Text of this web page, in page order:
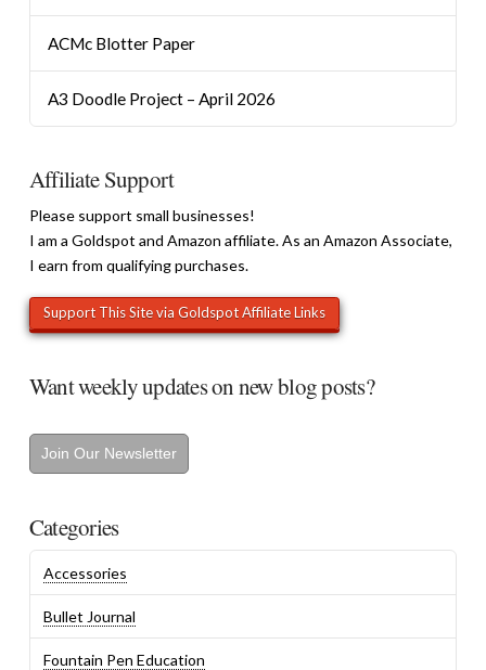
ACMc Blotter Paper
A3 Doodle Project – April 2026
Affiliate Support
Please support small businesses!
I am a Goldspot and Amazon affiliate. As an Amazon Associate,
I earn from qualifying purchases.
Want weekly updates on new blog posts?
Join Our Newsletter
Categories
Accessories
Bullet Journal
Fountain Pen Education